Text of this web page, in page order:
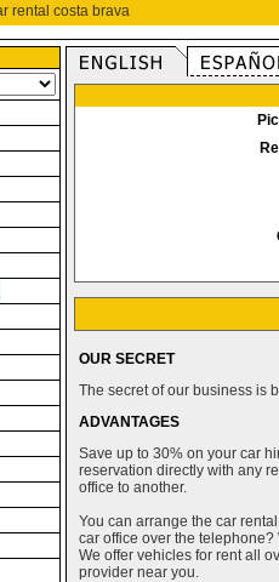
OUR SECRET
The secret of our business is
ADVANTAGES
Save up to 30% on your car
reservation directly with any
office to another.
You can arrange the car
car office over the
We offer vehicles for rent all
provider near you.